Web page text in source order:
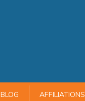
BLOG AFFILIATIONS